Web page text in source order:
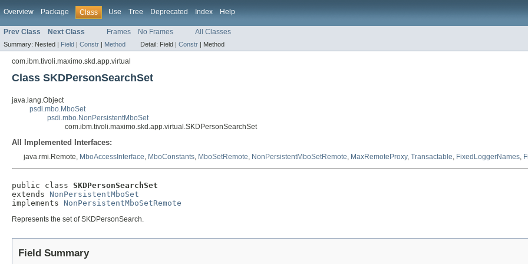
Overview Package Class Use Tree Deprecated Index Help
Prev Class Next Class Frames No Frames All Classes
Summary: Nested | Field | Constr | Method Detail: Field | Constr | Method
com.ibm.tivoli.maximo.skd.app.virtual
Class SKDPersonSearchSet
java.lang.Object
psdi.mbo.MboSet
psdi.mbo.NonPersistentMboSet
com.ibm.tivoli.maximo.skd.app.virtual.SKDPersonSearchSet
All Implemented Interfaces:
java.rmi.Remote, MboAccessInterface, MboConstants, MboSetRemote, NonPersistentMboSetRemote, MaxRemoteProxy, Transactable, FixedLoggerNames,
public class SKDPersonSearchSet
extends NonPersistentMboSet
implements NonPersistentMboSetRemote
Represents the set of SKDPersonSearch.
Field Summary